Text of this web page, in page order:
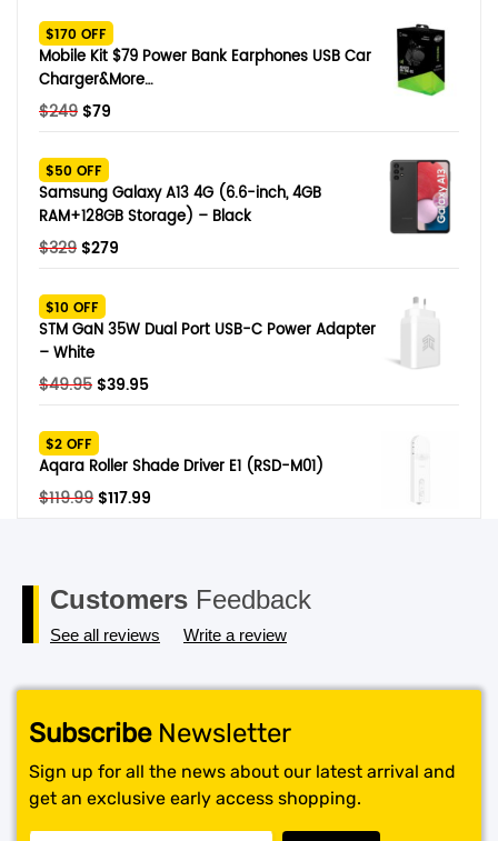
$170 OFF
Mobile Kit $79 Power Bank Earphones USB Car
Charger&More…
$249 Original
was:
$249.
$79
$79.
$50 OFF
Samsung Galaxy A13 4G (6.6-inch, 4GB
RAM+128GB Storage) – Black
$329 Original
was:
$329.
$279
$279.
$10 OFF
STM GaN 35W Dual Port USB-C Power Adapter
– White
$49.95 Original
was:
$49.95.
$39.95Current
$39.95.
$2 OFF
Aqara Roller Shade Driver E1 (RSD-M01)
$119.99 Original
$117.99
Customers Feedback
See all reviews Write a review
SubscribeNewsletter
Sign up for all the news about our latest arrival and
get an exclusive early access shopping.
SHOP BY BRANDS
Smart Glasses
Memory Card